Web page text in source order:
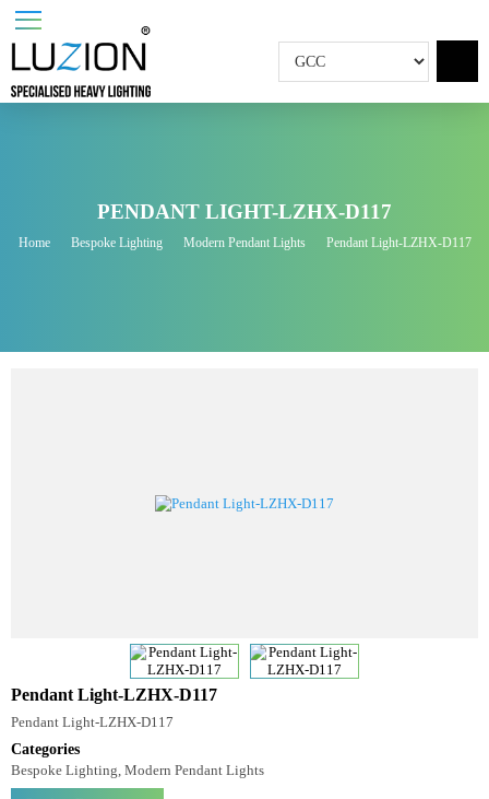
PENDANT LIGHT-LZHX-D117
Bespoke Lighting Modern Pendant Lights Pendant Light-LZHX-
Pendant Light-LZHX-D117
Pendant Light-LZHX-D117
Categories